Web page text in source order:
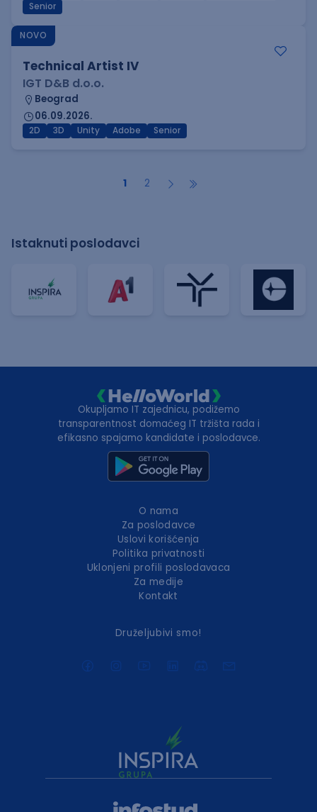
Senior
NOVO
Technical Artist IV
IGT D&B d.o.o.
Beograd
06.09.2026.
2D 3D Unity Adobe Senior
1 2
Istaknuti poslodavci
Okupljamo IT zajednicu, podižemo
transparentnost domaćeg IT tržišta rada i
efikasno spajamo kandidate i poslodavce.
O nama
Za poslodavce
Uslovi korišćenja
Politika privatnosti
Uklonjeni profili poslodavaca
Za medije
Kontakt
Druželjubivi smo!